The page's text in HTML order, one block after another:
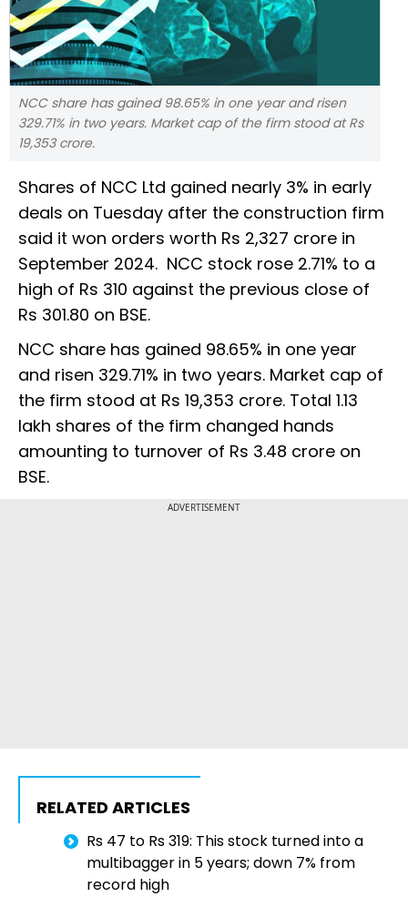
NCC share has gained 98.65% in one year and risen
329.71% in two years. Market cap of the firm stood at Rs
19,353 crore.
Shares of NCC Ltd gained nearly 3% in early
deals on Tuesday after the construction firm
said it won orders worth Rs 2,327 crore in
September 2024. NCC stock rose 2.71% to a
high of Rs 310 against the previous close of
Rs 301.80 on BSE.
NCC share has gained 98.65% in one year
and risen 329.71% in two years. Market cap of
the firm stood at Rs 19,353 crore. Total 1.13
lakh shares of the firm changed hands
amounting to turnover of Rs 3.48 crore on
BSE.
ADVERTISEMENT
RELATED ARTICLES
Rs 47 to Rs 319: This stock turned into a
multibagger in 5 years; down 7% from
record high